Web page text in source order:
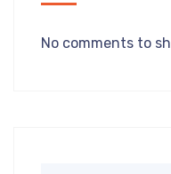
No comments to